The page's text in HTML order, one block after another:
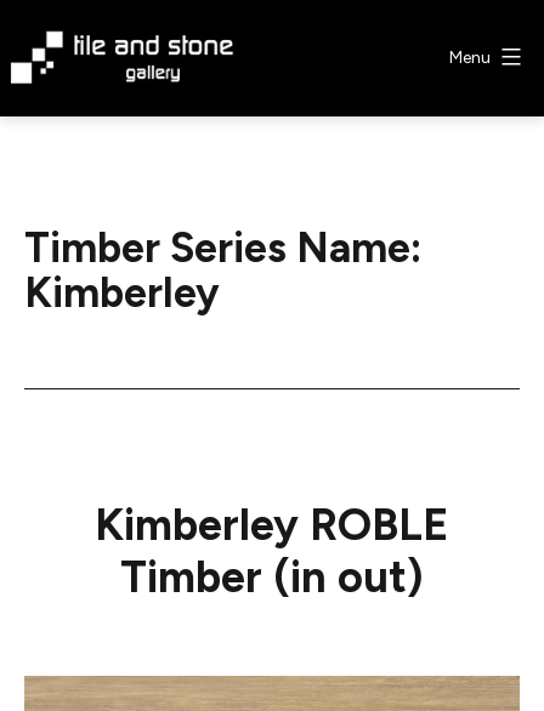
content
Menu
Timber Series Name:
Kimberley
Kimberley ROBLE
Timber (in out)